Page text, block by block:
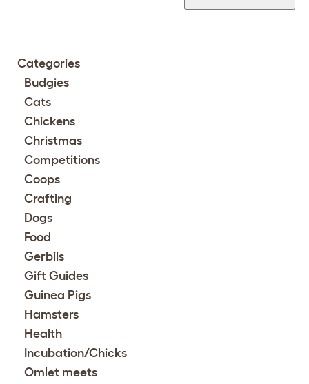
Categories
Budgies
Cats
Chickens
Christmas
Competitions
Coops
Crafting
Dogs
Food
Gerbils
Gift Guides
Guinea Pigs
Hamsters
Health
Incubation/Chicks
Omlet meets